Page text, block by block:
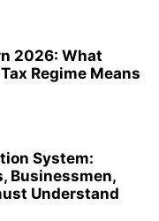
2026: What
Regime Means
System:
Businessmen,
Understand